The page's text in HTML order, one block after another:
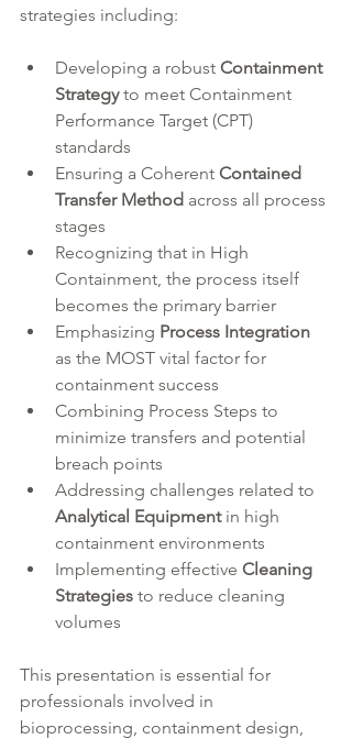
strategies including:
Developing a robust Containment
Strategy to meet Containment
Performance Target (CPT)
standards
Ensuring a Coherent Contained
Transfer Method across all process
stages
Recognizing that in High
Containment, the process itself
becomes the primary barrier
Emphasizing Process Integration
as the MOST vital factor for
containment success
Combining Process Steps to
minimize transfers and potential
breach points
Addressing challenges related to
Analytical Equipment in high
containment environments
Implementing effective Cleaning
Strategies to reduce cleaning
volumes
This presentation is essential for
professionals involved in
bioprocessing, containment design,